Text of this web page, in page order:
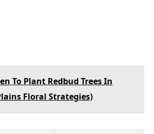
To Plant Redbud Trees In
Floral Strategies)